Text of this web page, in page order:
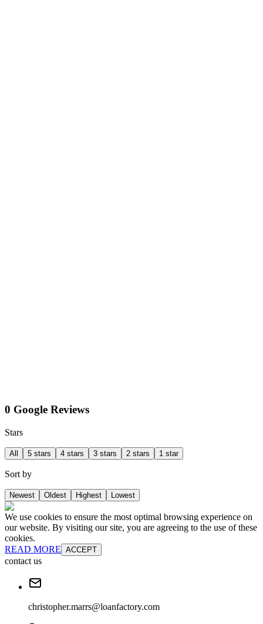
0 Google Reviews
Stars
All 5 stars 4 stars 3 stars 2 stars 1 star
Sort by
Newest Oldest Highest Lowest
We use cookies to ensure the most optimal browsing experience on
our website. By visiting our site, you are agreeing to the use of these
cookies.
READ MORE ACCEPT
contact us
christopher.marrs@loanfactory.com